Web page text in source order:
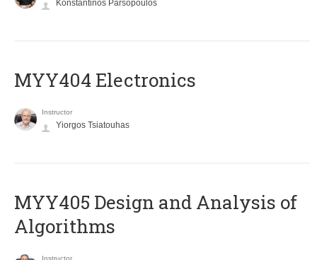
Konstantinos Parsopoulos
MYY404 Electronics
Instructor
Yiorgos Tsiatouhas
MYY405 Design and Analysis of
Algorithms
Instructor